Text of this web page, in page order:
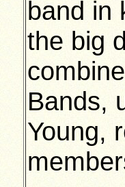
band in
the big
Bands,
Young,